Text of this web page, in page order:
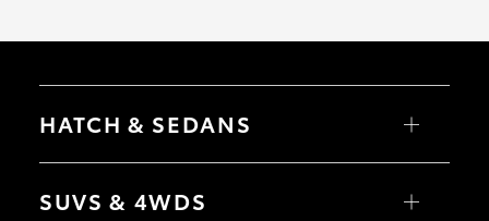
HATCH & SEDANS
Yaris
Camry
SUVS & 4WDS